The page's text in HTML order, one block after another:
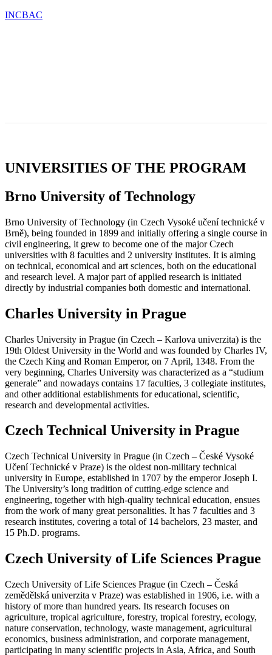
INCBAC
UNIVERSITIES OF THE PROGRAM
Brno University of Technology
Brno University of Technology (in Czech Vysoké učení technické v
Brně), being founded in 1899 and initially offering a single course in
civil engineering, it grew to become one of the major Czech
universities with 8 faculties and 2 university institutes. It is aiming
on technical, economical and art sciences, both on the educational
and research level. A major part of applied research is initiated
directly by industrial companies both domestic and international.
Charles University in Prague
Charles University in Prague (in Czech – Karlova univerzita) is the
19th Oldest University in the World and was founded by Charles IV,
the Czech King and Roman Emperor, on 7 April, 1348. From the
very beginning, Charles University was characterized as a “studium
generale” and nowadays contains 17 faculties, 3 collegiate institutes,
and other additional establishments for educational, scientific,
research and developmental activities.
Czech Technical University in Prague
Czech Technical University in Prague (in Czech – České Vysoké
Učení Technické v Praze) is the oldest non-military technical
university in Europe, established in 1707 by the emperor Joseph I.
The University’s long tradition of cutting-edge science and
engineering, together with high-quality technical education, ensues
from the work of many great personalities. It has 7 faculties and 3
research institutes, covering a total of 14 bachelors, 23 master, and
15 Ph.D. programs.
Czech University of Life Sciences Prague
Czech University of Life Sciences Prague (in Czech – Česká
zemědělská univerzita v Praze) was established in 1906, i.e. with a
history of more than hundred years. Its research focuses on
agriculture, tropical agriculture, forestry, tropical forestry, ecology,
nature conservation, technology, waste management, agricultural
economics, business administration, and corporate management,
participating in many scientific projects in Asia, Africa, and South